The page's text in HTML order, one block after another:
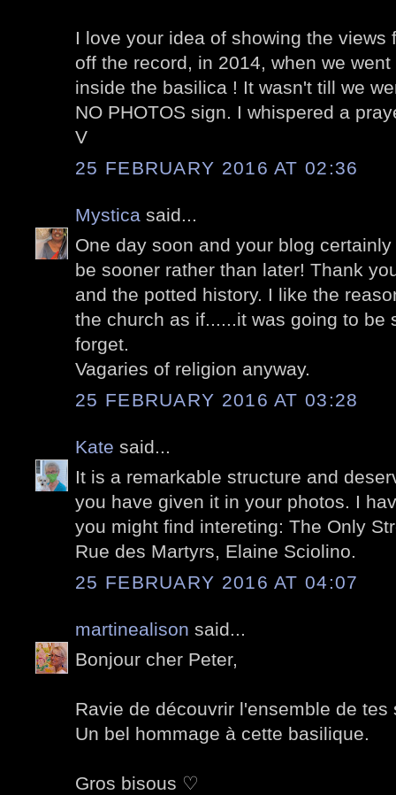
I love your idea of showing the views
off the record, in 2014, when we
inside the basilica ! It wasn't till we
NO PHOTOS sign. I whispered a
V
25 FEBRUARY 2016 AT 02:36
Mystica said...
One day soon and your blog
be sooner rather than later! Thank
and the potted history. I like the
the church as if......it was going to be
forget.
Vagaries of religion anyway.
25 FEBRUARY 2016 AT 03:28
Kate said...
It is a remarkable structure and
you have given it in your photos. I
you might find intereting: The Only
Rue des Martyrs, Elaine Sciolino.
25 FEBRUARY 2016 AT 04:07
martinealison said...
Bonjour cher Peter,
Ravie de découvrir l'ensemble de tes
Un bel hommage à cette basilique.
Gros bisous ♡